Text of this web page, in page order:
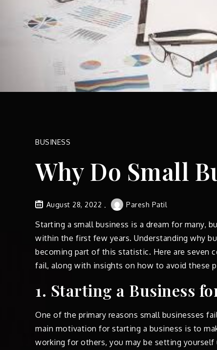
BUSINESS
Why Do Small
August 28, 2022 Paresh Patil
Starting a small business is a dream for many,
within the first few years. Understanding why
becoming part of this statistic. Here are seven
fail, along with insights on how to avoid these
1. Starting a Business
One of the primary reasons small businesses
main motivation for starting a business is to
working for others, you may be setting